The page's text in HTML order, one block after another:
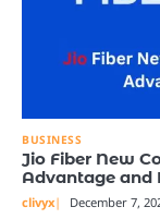
BUSINESS
Jio Fiber New
Advantage and
clivyx December 7,